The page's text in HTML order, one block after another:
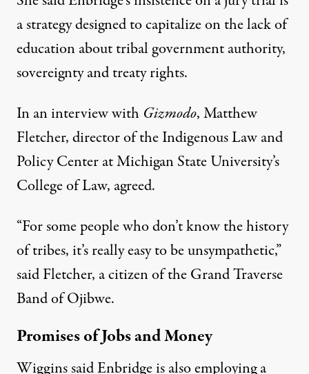
a strategy designed to capitalize on the lack of
education about tribal government authority,
sovereignty and treaty rights.
In an interview with Gizmodo, Matthew
Fletcher, director of the Indigenous Law and
Policy Center at Michigan State University’s
College of Law, agreed.
“For some people who don’t know the history
of tribes, it’s really easy to be unsympathetic,”
said Fletcher, a citizen of the Grand Traverse
Band of Ojibwe.
Promises of Jobs and Money
Wiggins said Enbridge is also employing a